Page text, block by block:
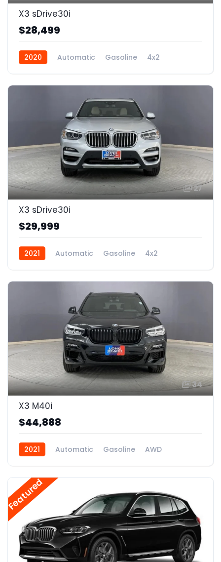
X3 sDrive30i
$28,499
2020 Automatic Gasoline 4x2
27
X3 sDrive30i
$29,999
2021 Automatic Gasoline 4x2
34
X3 M40i
$44,888
2021 Automatic Gasoline AWD
Featured